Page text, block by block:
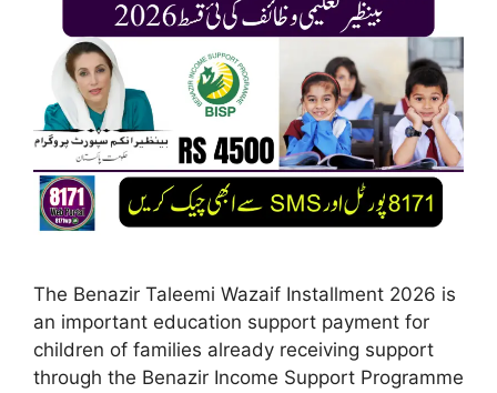
The Benazir Taleemi Wazaif Installment 2026 is
an important education support payment for
children of families already receiving support
through the Benazir Income Support Programme